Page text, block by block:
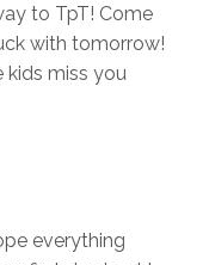
to TpT! Come
with tomorrow!
kids miss you
everything